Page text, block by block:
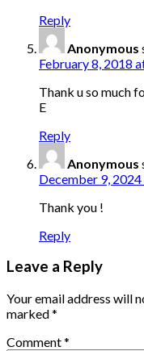
Reply
Anonymous
February 8, 2018
Thank u so much
E
Reply
Anonymous
December 9,
Thank you !
Reply
Leave a Reply
Your email address will
marked*
Comment*